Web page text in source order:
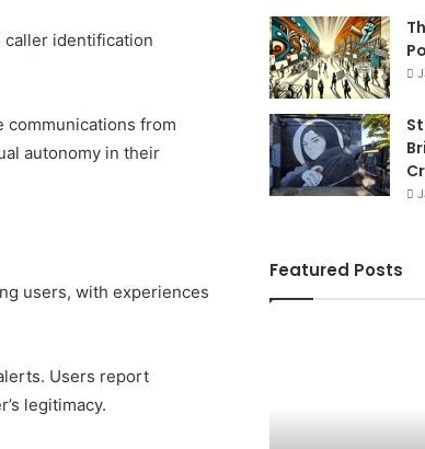
caller identification
communications from
autonomy in their
users, with experiences
Users report
legitimacy.
Featured Posts